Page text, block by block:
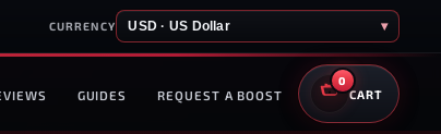
CURRENCY USD · US Dollar ▾
GUIDES REQUEST A BOOST
0
CART